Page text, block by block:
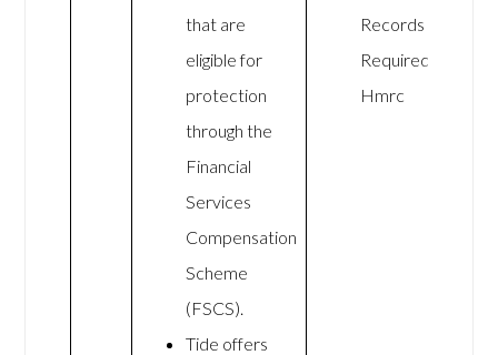
that are
eligible for
protection
through the
Financial
Services
Compensation
Scheme
(FSCS).
Tide offers
Records As
Required By
Hmrc